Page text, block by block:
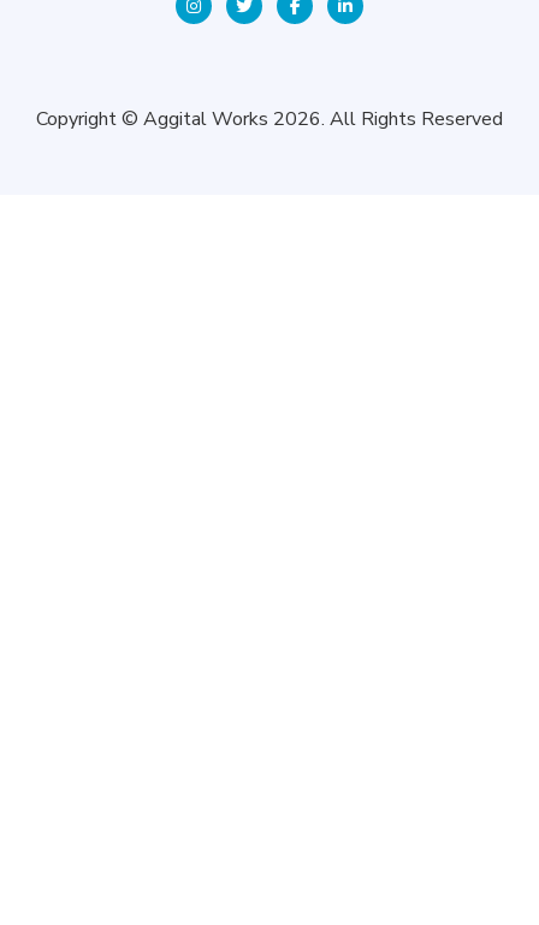
Copyright © Aggital Works 2026. All Rights Reserved